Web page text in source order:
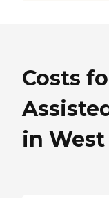
Costs
in